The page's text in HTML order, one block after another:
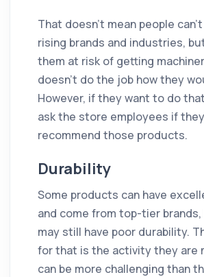
That doesn’t mean people
rising brands and industries,
them at risk of getting
doesn't do the job how they
However, if they want to do
ask the store employees if they
recommend those products.
Durability
Some products can have
and come from top-tier
may still have poor durability.
for that is the activity they are
can be more challenging than